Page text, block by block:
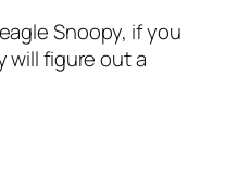
Snoopy, if you
will figure out a